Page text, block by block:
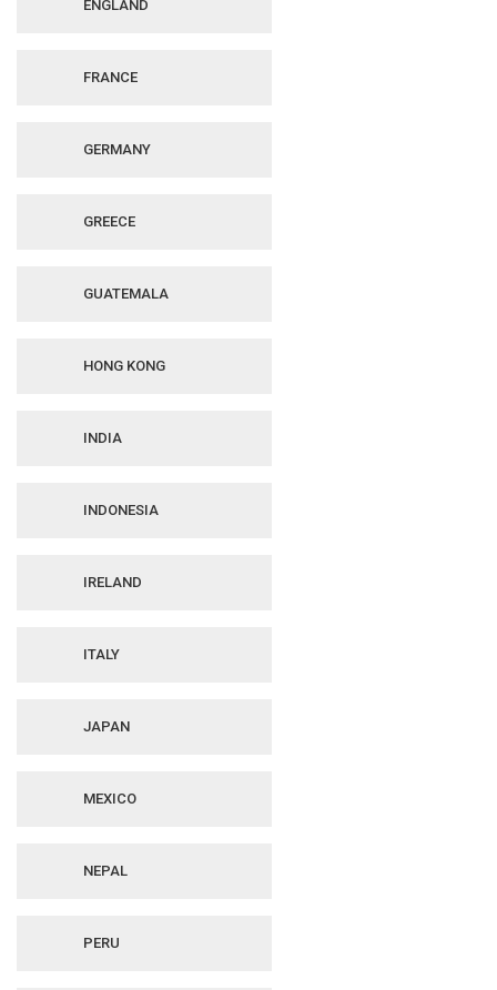
ENGLAND
FRANCE
GERMANY
GREECE
GUATEMALA
HONG KONG
INDIA
INDONESIA
IRELAND
ITALY
JAPAN
MEXICO
NEPAL
PERU